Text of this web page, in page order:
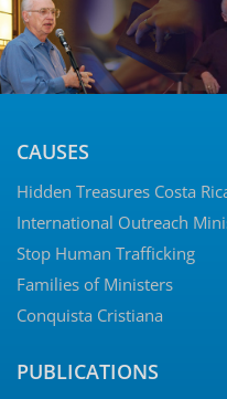
CAUSES
Hidden Treasures Costa
International Outreach
Stop Human Trafficking
Families of Ministers
Conquista Cristiana
PUBLICATIONS